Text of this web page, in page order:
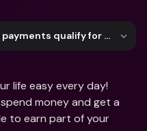
How do you determine which payments qualify for Cashback?
life easy every day!
money and get a
to earn part of your